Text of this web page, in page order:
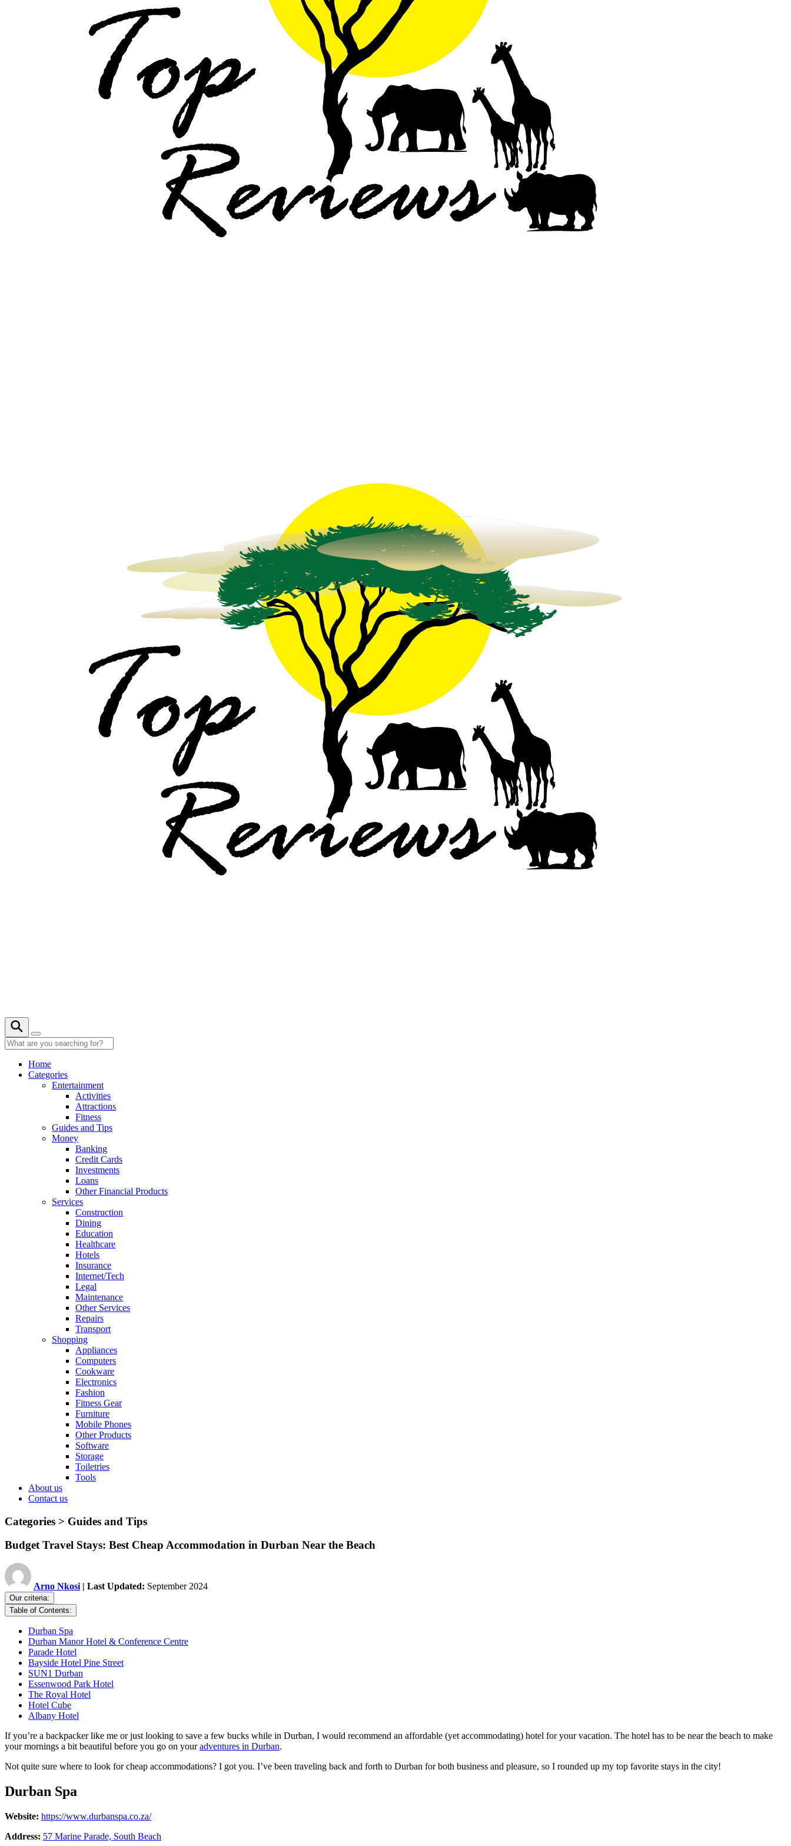
Home
Categories
Entertainment
Activities
Attractions
Fitness
Guides and Tips
Money
Banking
Credit Cards
Investments
Loans
Other Financial Products
Services
Construction
Dining
Education
Healthcare
Hotels
Insurance
Internet/Tech
Legal
Maintenance
Other Services
Repairs
Transport
Shopping
Appliances
Computers
Cookware
Electronics
Fashion
Fitness Gear
Furniture
Mobile Phones
Other Products
Software
Storage
Toiletries
Tools
About us
Contact us
Categories > Guides and Tips
Budget Travel Stays: Best Cheap Accommodation in Durban Near the Beach
Arno Nkosi | Last Updated: September 2024
Our criteria:
Table of Contents:
Durban Spa
Durban Manor Hotel & Conference Centre
Parade Hotel
Bayside Hotel Pine Street
SUN1 Durban
Essenwood Park Hotel
The Royal Hotel
Hotel Cube
Albany Hotel
If you’re a backpacker like me or just looking to save a few bucks while in Durban, I would recommend an affordable (yet accommodating) hotel for your vacation. The hotel has to be near the beach to make
your mornings a bit beautiful before you go on youradventures in Durban.
Not quite sure where to look for cheap accommodations? I got you. I’ve been traveling back and forth to Durban for both business and pleasure, so I rounded up my top favorite stays in the city!
Durban Spa
Website: https://www.durbanspa.co.za/
Address: 57 Marine Parade, South Beach